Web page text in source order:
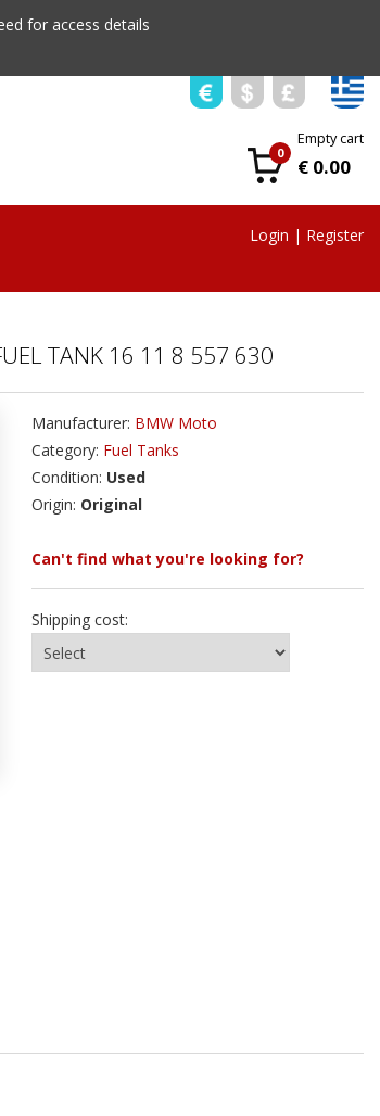
for access details
0
Empty cart
€ 0.00
Login | Register
TANK 16 11 8 557 630
Manufacturer: BMW Moto
Category: Fuel Tanks
Condition: Used
Origin: Original
Can't find what you're looking for?
Shipping cost: